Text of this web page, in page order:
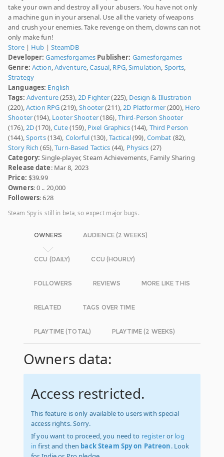
take your own and destroy all your abusers. You have not only
a machine gun in your arsenal. Use all the variety of weapons
and crush your enemies. Take revenge on them, clowns can not
only make fun!
Store| Hub | SteamDB
Developer: Gamesforgames Publisher: Gamesforgames
Genre: Action,Adventure,Casual, RPG,Simulation, Sports,
Strategy
Languages: English
Tags: Adventure(253),2D Fighter(225), Design & Illustration
(220),Action RPG(219),Shooter(211),2D Platformer(200), Hero
Shooter(194), Looter Shooter(186),Third-Person Shooter
(176),2D(170),Cute(159), Pixel Graphics(144), Third Person
(144),Sports(134), Colorful(130),Tactical(99),Combat (82),
Story Rich (65),Turn-Based Tactics (44), Physics (27)
Category: Single-player, Steam Achievements, Family Sharing
Release date: Mar 8, 2023
Price: $39.99
Owners: 0 .. 20,000
Followers: 628
Steam Spy is still in beta, so expect major bugs.
OWNERS AUDIENCE (2 WEEKS)
CCU (DAILY) CCU (HOURLY)
FOLLOWERS REVIEWS MORE LIKE THIS
RELATED TAGS OVER TIME
PLAYTIME (TOTAL) PLAYTIME (2 WEEKS)
Owners data:
Access restricted.
This feature is only available to users with special
access rights. Sorry.
If you want to proceed, you need to registeror log
in first and then back Steam Spy on Patreon. Look